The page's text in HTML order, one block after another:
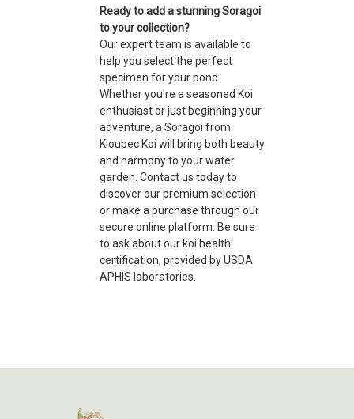
Ready to add a stunning Soragoi
to your collection?
Our expert team is available to
help you select the perfect
specimen for your pond.
Whether you're a seasoned Koi
enthusiast or just beginning your
adventure, a Soragoi from
Kloubec Koi will bring both beauty
and harmony to your water
garden. Contact us today to
discover our premium selection
or make a purchase through our
secure online platform. Be sure
to ask about our koi health
certification, provided by USDA
APHIS laboratories.